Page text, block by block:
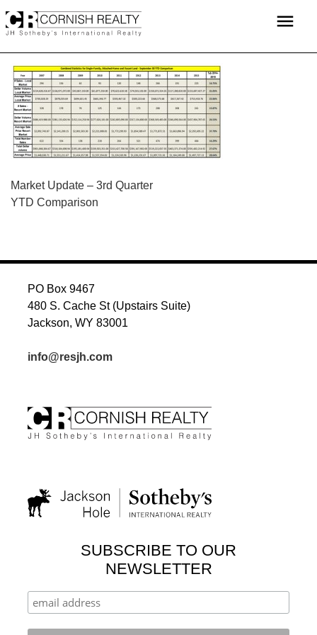
to
menu
POST
NAVIGATION
Market Update – 3rd Quarter
YTD Comparison
PO Box 9467
480 S. Cache St (Upstairs Suite)
Jackson, WY 83001
info@resjh.com
SUBSCRIBE TO OUR
NEWSLETTER